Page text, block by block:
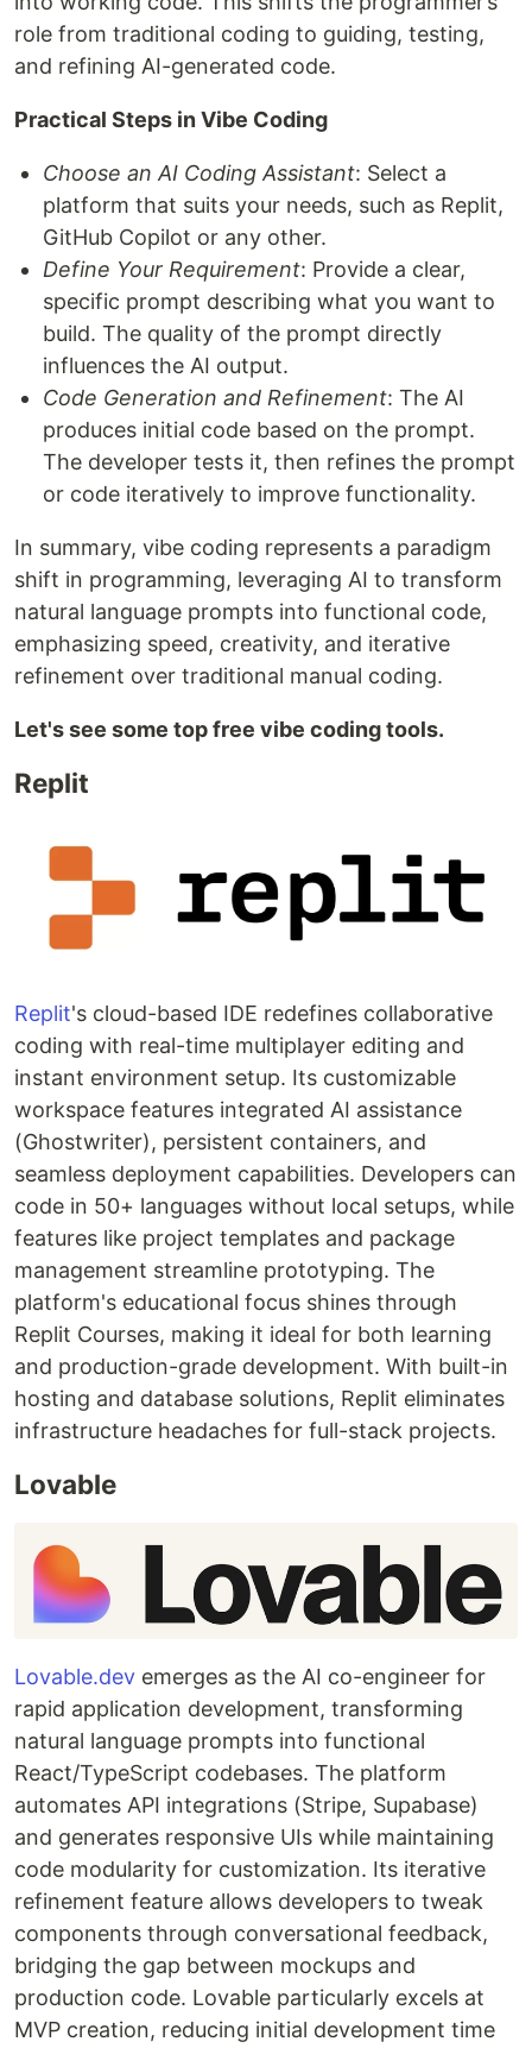
role from traditional coding to guiding, testing,
and refining AI-generated code.
Practical Steps in Vibe Coding
Choose an AI Coding Assistant: Select a
platform that suits your needs, such as Replit,
GitHub Copilot or any other.
Define Your Requirement: Provide a clear,
specific prompt describing what you want to
build. The quality of the prompt directly
influences the AI output.
Code Generation and Refinement: The AI
produces initial code based on the prompt.
The developer tests it, then refines the prompt
or code iteratively to improve functionality.
In summary, vibe coding represents a paradigm
shift in programming, leveraging AI to transform
natural language prompts into functional code,
emphasizing speed, creativity, and iterative
refinement over traditional manual coding.
Let's see some top free vibe coding tools.
Replit
Replit's cloud-based IDE redefines collaborative
coding with real-time multiplayer editing and
instant environment setup. Its customizable
workspace features integrated AI assistance
(Ghostwriter), persistent containers, and
seamless deployment capabilities. Developers can
code in 50+ languages without local setups, while
features like project templates and package
management streamline prototyping. The
platform's educational focus shines through
Replit Courses, making it ideal for both learning
and production-grade development. With built-in
hosting and database solutions, Replit eliminates
infrastructure headaches for full-stack projects.
Lovable
Lovable.dev emerges as the AI co-engineer for
rapid application development, transforming
natural language prompts into functional
React/TypeScript codebases. The platform
automates API integrations (Stripe, Supabase)
and generates responsive UIs while maintaining
code modularity for customization. Its iterative
refinement feature allows developers to tweak
components through conversational feedback,
bridging the gap between mockups and
production code. Lovable particularly excels at
MVP creation, reducing initial development time